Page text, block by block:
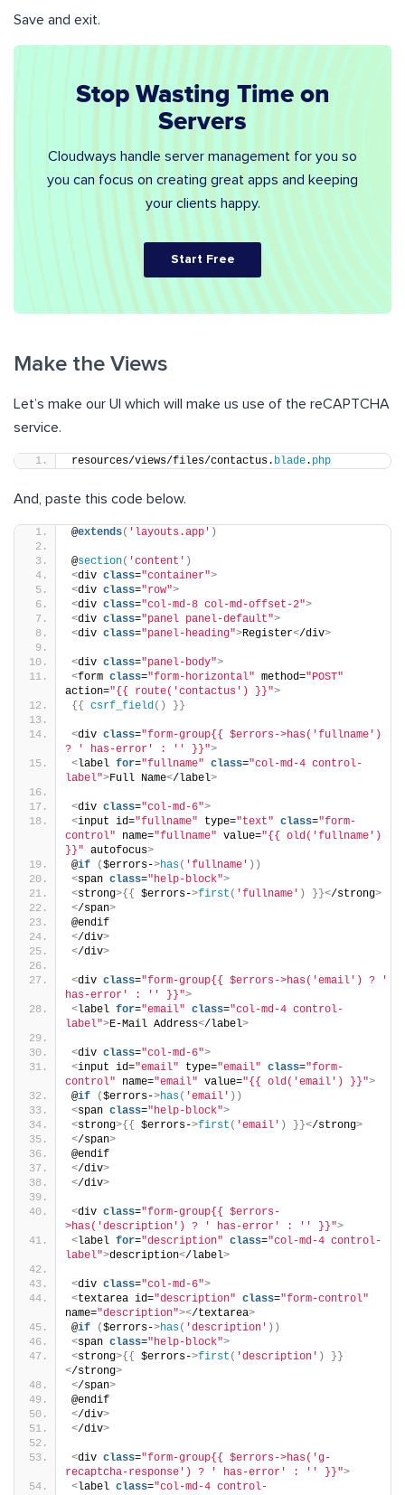
Save and exit.
Stop Wasting Time on
Servers
Cloudways handle server management for you so
you can focus on creating great apps and keeping
your clients happy.
Start Free
Make the Views
Let’s make our UI which will make us use of the reCAPTCHA
service.
resources/views/files/contactus. blade. php
And, paste this code below.
@extends( 'layouts.app' )
@section( 'content' )
<div class="container">
<div class="row">
<div class="col-md-8 col-md-offset-2">
<div class="panel panel-default">
<div class="panel-heading">Register</div>
<div class="panel-body">
<form class="form-horizontal" method="POST"
action="{{ route('contactus') }}">
{{ csrf_field () }}
<div class="form-group{{ $errors->has('fullname')
? ' has-error' : '' }}">
<label for="fullname" class="col-md-4 control-
label">Full Name</label>
<div class="col-md-6">
<input id="fullname" type="text" class="form-
control" name="fullname" value="{{ old('fullname')
}}" autofocus>
@if ($errors->has( 'fullname' ))
<span class="help-block">
<strong>{{ $errors->first ( 'fullname' ) }}</strong>
</span>
@endif
</div>
</div>
<div class="form-group{{ $errors->has('email') ? '
has-error' : '' }}">
<label for="email" class="col-md-4 control-
label">E-Mail Address</label>
<div class="col-md-6">
<input id="email" type="email" class="form-
control" name="email" value="{{ old('email') }}">
@if ($errors->has( 'email' ))
<span class="help-block">
<strong>{{ $errors->first ( 'email' ) }}</strong>
</span>
@endif
</div>
</div>
<div class="form-group{{ $errors-
>has('description') ? ' has-error' : '' }}">
<label for="description" class="col-md-4 control-
label">description</label>
<div class="col-md-6">
<textarea id="description" class="form-control"
name="description"></textarea>
@if ($errors->has( 'description' ))
<span class="help-block">
<strong>{{ $errors->first ( 'description' )
}}
</strong>
</span>
@endif
</div>
</div>
<div class="form-group{{ $errors->has('g-
recaptcha-response') ? ' has-error' : '' }}">
<label class="col-md-4 control-